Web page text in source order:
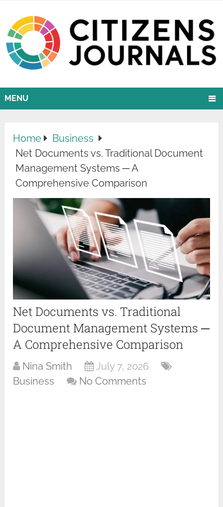
MENU
Home
Business
Net Documents vs. Traditional Document
Management Systems ─ A
Comprehensive Comparison
Net Documents vs. Traditional
Document Management Systems ─
A Comprehensive Comparison
Nina Smith
July 7, 2026
Business
No Comments